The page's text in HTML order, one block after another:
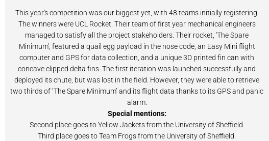
This year's competition was our biggest yet, with 48 teams initially registering.
The winners were UCL Rocket. Their team of first year mechanical engineers
managed to satisfy all the project stakeholders. Their rocket, 'The Spare
Minimum', featured a quail egg payload in the nose code, an Easy Mini flight
computer and GPS for data collection, and a unique 3D printed fin can with
concave clipped delta fins. The first iteration was launched successfully and
deployed its chute, but was lost in the field. However, they were able to retrieve
two thirds of ‘The Spare Minimum’ and its flight data thanks to its GPS and panic
alarm.
Special mentions:
Second place goes to Yellow Jackets from the University of Sheffield.
Third place goes to Team Frogs from the University of Sheffield.